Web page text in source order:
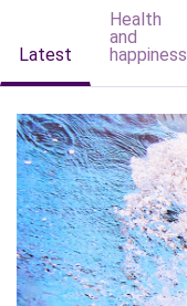
Latest
Health
and
happiness